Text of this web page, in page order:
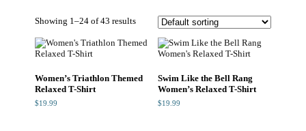
Showing 1–24 of 43 results
Women’s Triathlon Themed
Relaxed T-Shirt
$19.99
Swim Like the Bell Rang
Women’s Relaxed T-Shirt
$19.99